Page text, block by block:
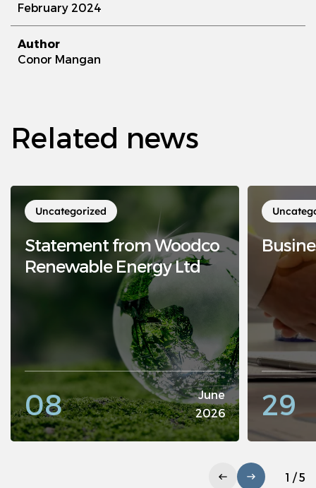
February 2024
Author
Conor Mangan
Related news
Uncategorized
Statement from Woodco
Renewable Energy Ltd
08
June
2026
29
1 / 5